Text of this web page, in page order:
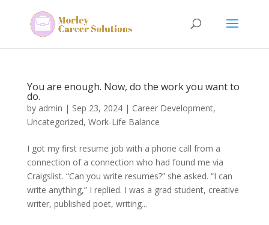
You are enough. Now, do the work you want to
do.
by admin | Sep 23, 2024| Career Development,
Uncategorized, Work-Life Balance
I got my first resume job with a phone call from a
connection of a connection who had found me via
Craigslist. “Can you write resumes?” she asked. “I can
write anything,” I replied. I was a grad student, creative
writer, published poet, writing...